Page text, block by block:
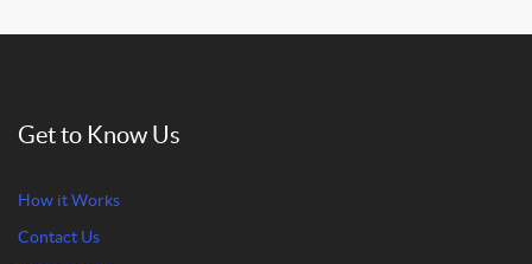
Get to Know Us
How it Works
Contact Us